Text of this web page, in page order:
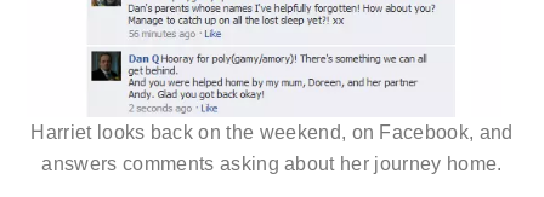
Harriet looks back on the weekend, on Facebook, and
answers comments asking about her journey home.